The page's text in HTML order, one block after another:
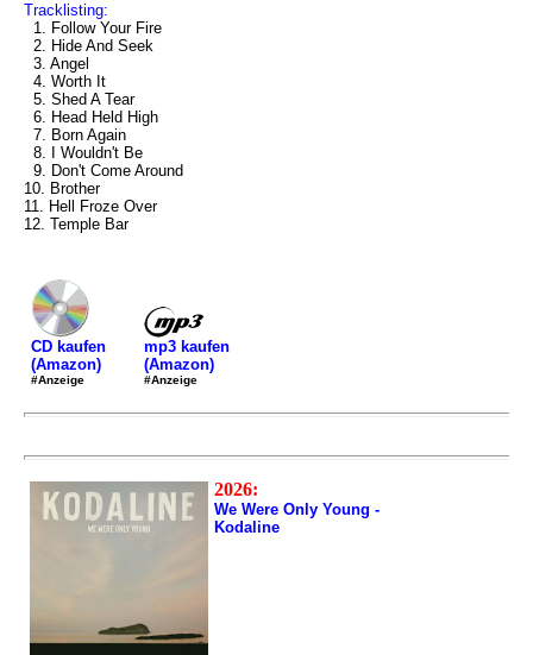
Tracklisting:
1. Follow Your Fire
2. Hide And Seek
3. Angel
4. Worth It
5. Shed A Tear
6. Head Held High
7. Born Again
8. I Wouldn't Be
9. Don't Come Around
10. Brother
11. Hell Froze Over
12. Temple Bar
CD kaufen
(Amazon)
#Anzeige
mp3 kaufen
(Amazon)
#Anzeige
2026:
We Were Only Young -
Kodaline